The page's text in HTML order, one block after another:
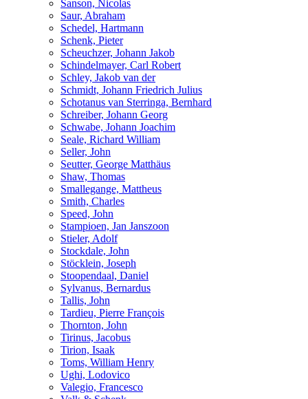
Sanson, Nicolas
Saur, Abraham
Schedel, Hartmann
Schenk, Pieter
Scheuchzer, Johann Jakob
Schindelmayer, Carl Robert
Schley, Jakob van der
Schmidt, Johann Friedrich Julius
Schotanus van Sterringa, Bernhard
Schreiber, Johann Georg
Schwabe, Johann Joachim
Seale, Richard William
Seller, John
Seutter, George Matthäus
Shaw, Thomas
Smallegange, Mattheus
Smith, Charles
Speed, John
Stampioen, Jan Janszoon
Stieler, Adolf
Stockdale, John
Stöcklein, Joseph
Stoopendaal, Daniel
Sylvanus, Bernardus
Tallis, John
Tardieu, Pierre François
Thornton, John
Tirinus, Jacobus
Tirion, Isaak
Toms, William Henry
Ughi, Lodovico
Valegio, Francesco